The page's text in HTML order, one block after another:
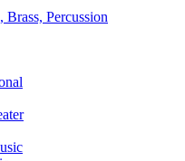
Brass, Percussion